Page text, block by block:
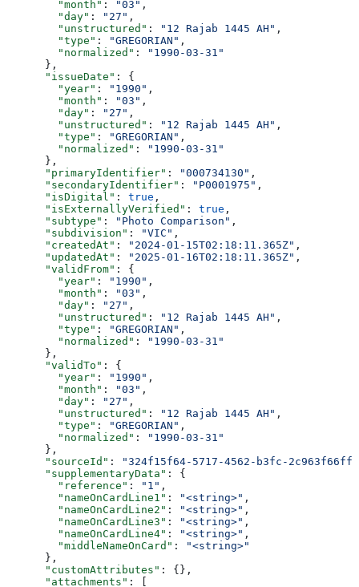
        "month"
: "03" ,
        "day"
: "27" ,
        "unstructured"
: "12 Rajab 1445 AH" ,
        "type"
: "GREGORIAN" ,
        "normalized"
:
"1990-03-31"
      },
      "issueDate"
: {
        "year"
: "1990" ,
        "month"
: "03" ,
        "day"
: "27" ,
        "unstructured"
: "12 Rajab 1445 AH" ,
        "type"
: "GREGORIAN" ,
        "normalized"
:
"1990-03-31"
      },
      "primaryIdentifier"
: "000734130" ,
      "secondaryIdentifier"
: "P0001975" ,
      "isDigital"
: true ,
      "isExternallyVerified"
: true ,
      "subtype"
: "Photo Comparison" ,
      "subdivision"
: "VIC" ,
      "createdAt"
: "2024-01-15T02:18:11.365Z" ,
      "updatedAt"
: "2025-01-16T02:18:11.365Z" ,
      "validFrom"
: {
        "year"
: "1990" ,
        "month"
: "03" ,
        "day"
: "27" ,
        "unstructured"
: "12 Rajab 1445 AH" ,
        "type"
: "GREGORIAN" ,
        "normalized"
:
"1990-03-31"
      },
      "validTo"
: {
        "year"
: "1990" ,
        "month"
: "03" ,
        "day"
: "27" ,
        "unstructured"
: "12 Rajab 1445 AH" ,
        "type"
: "GREGORIAN" ,
        "normalized"
:
"1990-03-31"
      },
      "sourceId"
:
"324f15f64-5717-4562-b3fc-
      "supplementaryData"
: {
        "reference"
: "1" ,
        "nameOnCardLine1"
: "<string>" ,
        "nameOnCardLine2"
: "<string>" ,
        "nameOnCardLine3"
: "<string>" ,
        "nameOnCardLine4"
: "<string>" ,
        "middleNameOnCard"
:
"<string>"
      },
      "customAttributes"
: {},
      "attachments"
: [